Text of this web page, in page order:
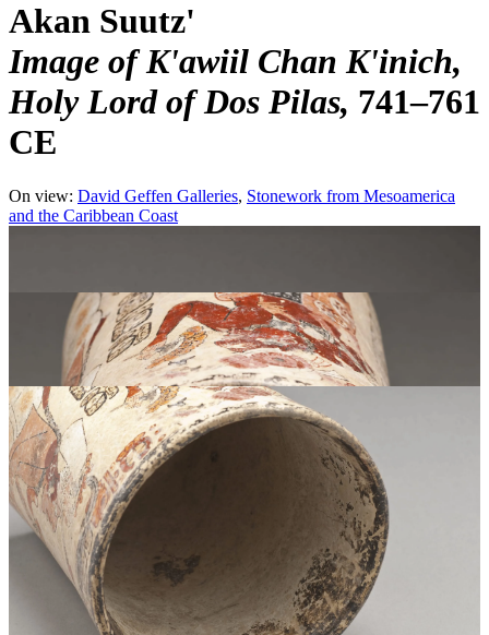
Akan Suutz'
Image of K'awiil Chan K'inich,
Holy Lord of Dos Pilas 741–761
CE
On view: David Geffen Galleries Stonework from Mesoamerica
and the Caribbean Coast